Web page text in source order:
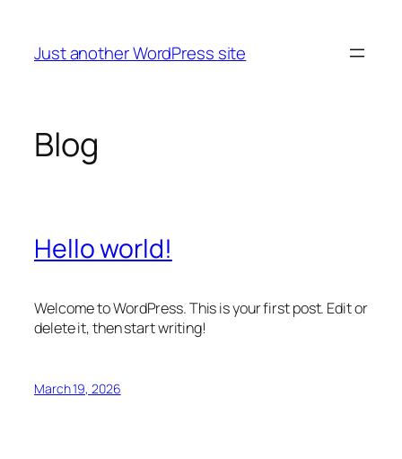
content
Just another WordPress site
Blog
Hello world!
Welcome to WordPress. This is your first post. Edit or
delete it, then start writing!
March 19, 2026